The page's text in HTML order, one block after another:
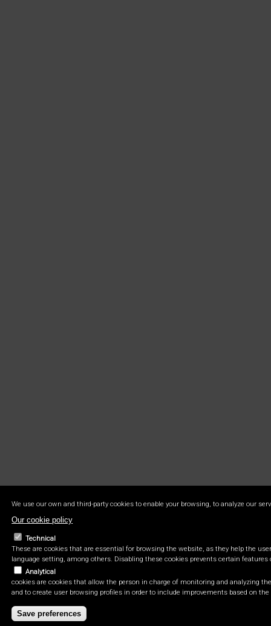
We use our own and third-party cookies to enable your browsing, to analyze our
Our cookie policy
Technical
These are cookies that are essential for browsing the website, as they help the
language setting, among others. Disabling these cookies prevents certain
Analytical
cookies are cookies that allow the person in charge of monitoring and analyzing
and to create user browsing profiles in order to include improvements based on
Save preferences